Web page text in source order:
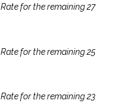
for the remaining 27
for the remaining 25
for the remaining 23